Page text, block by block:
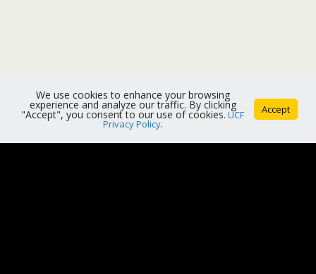
We use cookies to enhance your browsing
experience and analyze our traffic. By clicking
"Accept", you consent to our use of cookies. UCF
Privacy Policy.
Accept